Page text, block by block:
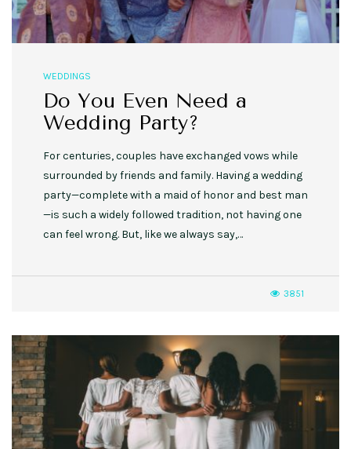
WEDDINGS
Do You Even Need a
Wedding Party?
For centuries, couples have exchanged vows while
surrounded by friends and family. Having a wedding
party—complete with a maid of honor and best man
—is such a widely followed tradition, not having one
can feel wrong. But, like we always say,…
3851